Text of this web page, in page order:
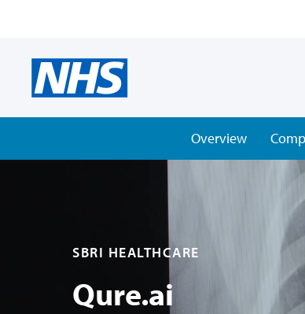
Overview
SBRI HEALTHCARE
Qure.ai